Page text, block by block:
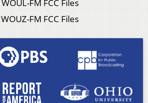
WOUL-FM FCC Files
WOUZ-FM FCC Files